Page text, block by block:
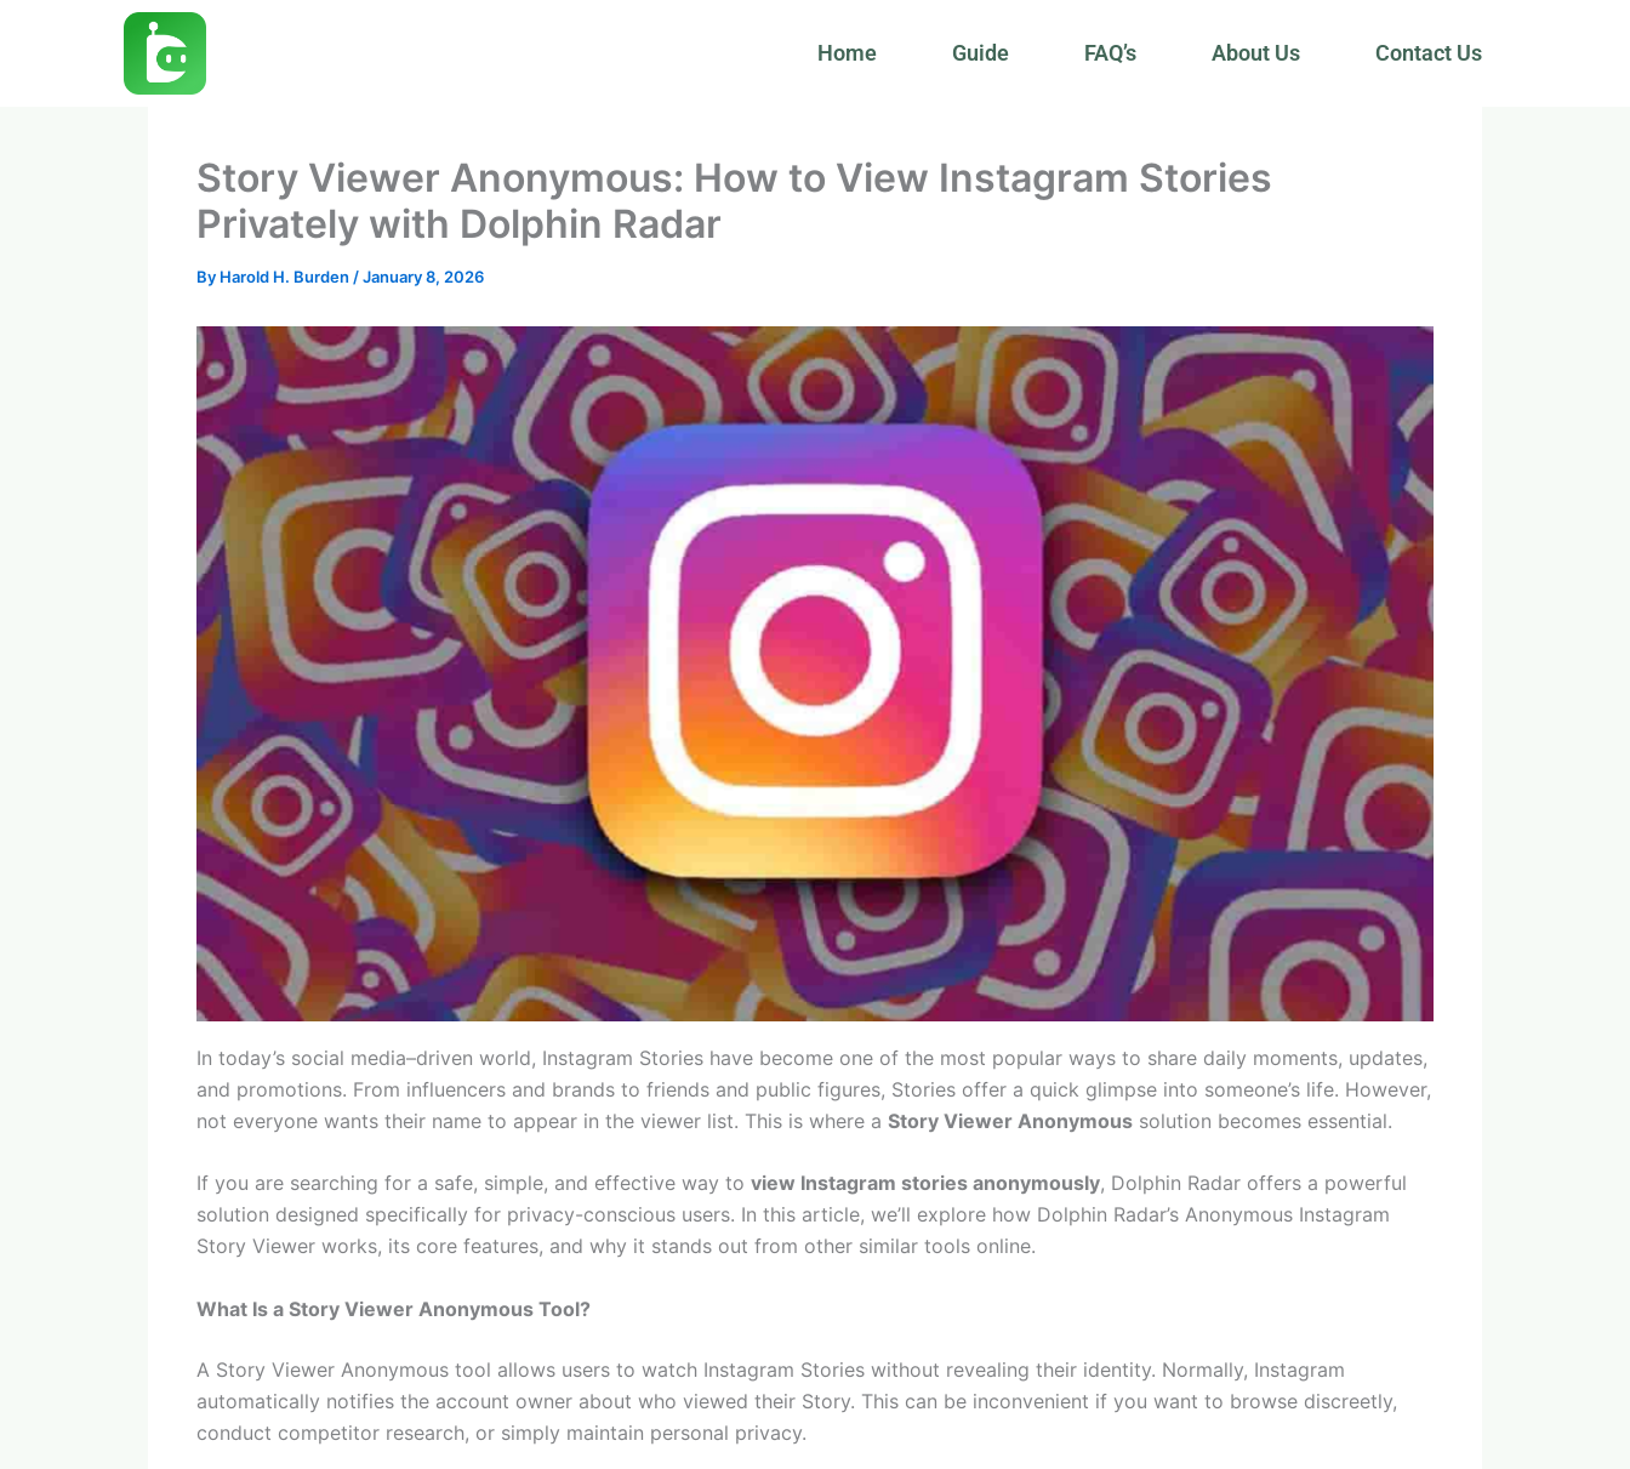
Home Guide FAQ’s About Us Contact Us
Story Viewer Anonymous: How to View Instagram Stories
Privately with Dolphin Radar
By Harold H. Burden /January 8, 2026
In today’s social media–driven world, Instagram Stories have become one of the most popular ways to share daily moments, updates,
and promotions. From influencers and brands to friends and public figures, Stories offer a quick glimpse into someone’s life. However,
not everyone wants their name to appear in the viewer list. This is where a Story Viewer Anonymous solution becomes essential.
If you are searching for a safe, simple, and effective way to view Instagram stories anonymously, Dolphin Radar offers a powerful
solution designed specifically for privacy-conscious users. In this article, we’ll explore how Dolphin Radar’s Anonymous Instagram
Story Viewer works, its core features, and why it stands out from other similar tools online.
What Is a Story Viewer Anonymous Tool?
A Story Viewer Anonymous tool allows users to watch Instagram Stories without revealing their identity. Normally, Instagram
automatically notifies the account owner about who viewed their Story. This can be inconvenient if you want to browse discreetly,
conduct competitor research, or simply maintain personal privacy.